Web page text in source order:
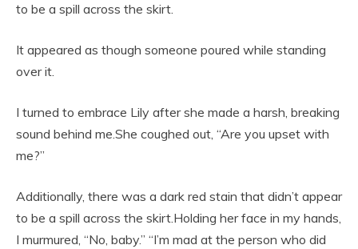
to be a spill across the skirt.
It appeared as though someone poured while standing
over it.
I turned to embrace Lily after she made a harsh, breaking
sound behind me.She coughed out, “Are you upset with
me?”
Additionally, there was a dark red stain that didn’t appear
to be a spill across the skirt.Holding her face in my hands,
I murmured, “No, baby.” “I’m mad at the person who did